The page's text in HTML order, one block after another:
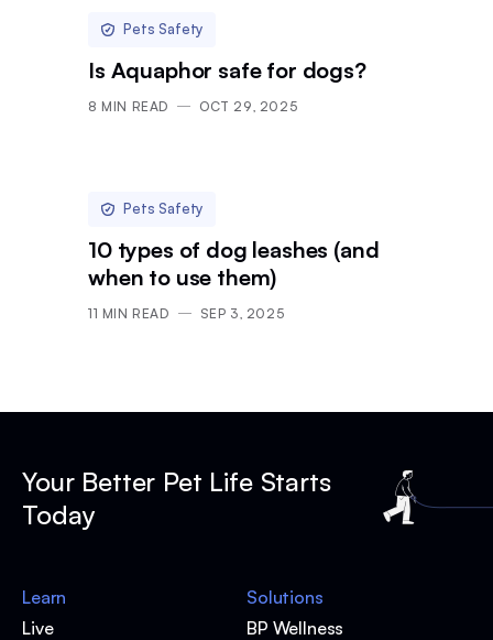
Pets Safety
Is Aquaphor safe for dogs?
8 MIN READ OCT 29, 2025
Pets Safety
10 types of dog leashes (and
when to use them)
11 MIN READ SEP 3, 2025
Your Better Pet Life Starts
Today
Learn
Live
Solutions
BP Wellness